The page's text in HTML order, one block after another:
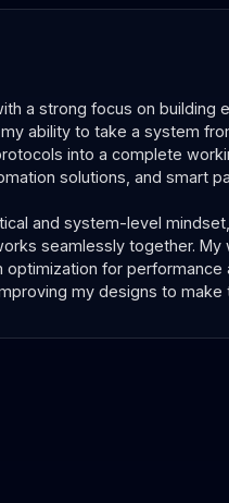
a strong focus on
ability to take a system
into a complete
solutions, and smart
and system-level
seamlessly together. My
for
my designs to make